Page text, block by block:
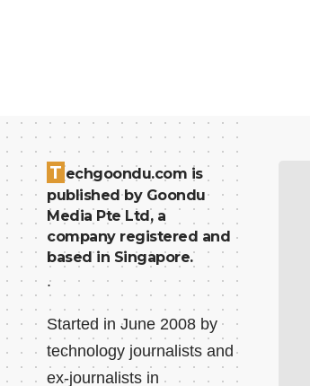
T echgoondu.com is
published by Goondu
Media Pte Ltd, a
company registered and
based in Singapore.
.
Started in June 2008 by
technology journalists and
ex-journalists in